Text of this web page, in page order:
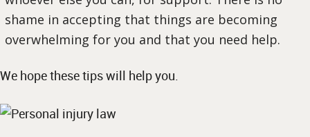
shame in accepting that things are becoming
overwhelming for you and that you need help.
We hope these tips will help you.